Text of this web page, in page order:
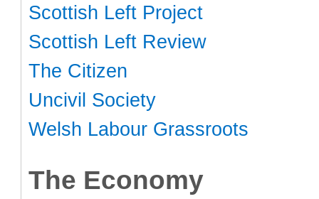
Scottish Left Project
Scottish Left Review
The Citizen
Uncivil Society
Welsh Labour Grassroots
The Economy